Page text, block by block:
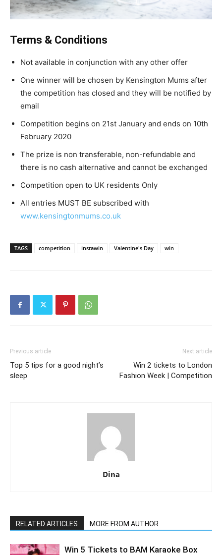
Terms & Conditions
Not available in conjunction with any other offer
One winner will be chosen by Kensington Mums after
the competition has closed and they will be notified by
email
Competition begins on 21st January and ends on 10th
February 2020
The prize is non transferable, non-refundable and
there is no cash alternative and cannot be exchanged
Competition open to UK residents Only
All entries MUST BE subscribed with
www.kensingtonmums.co.uk
TAGS competition instawin Valentine's Day win
Previous article
Top 5 tips for a good night’s
sleep
Next article
Win 2 tickets to London
Fashion Week | Competition
Dina
RELATED ARTICLES MORE FROM AUTHOR
Win 5 Tickets to BAM Karaoke Box